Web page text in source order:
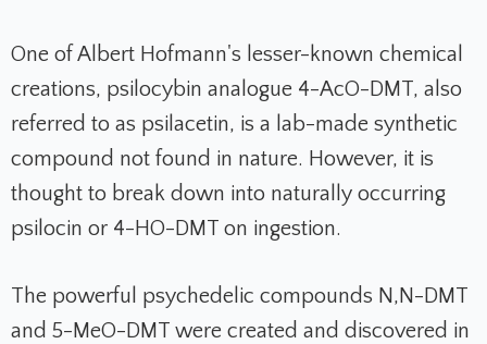
One of Albert Hofmann's lesser-known chemical
creations, psilocybin analogue 4-AcO-DMT, also
referred to as psilacetin, is a lab-made synthetic
compound not found in nature. However, it is
thought to break down into naturally occurring
psilocin or 4-HO-DMT on ingestion.
The powerful psychedelic compounds N,N-DMT
and 5-MeO-DMT were created and discovered in